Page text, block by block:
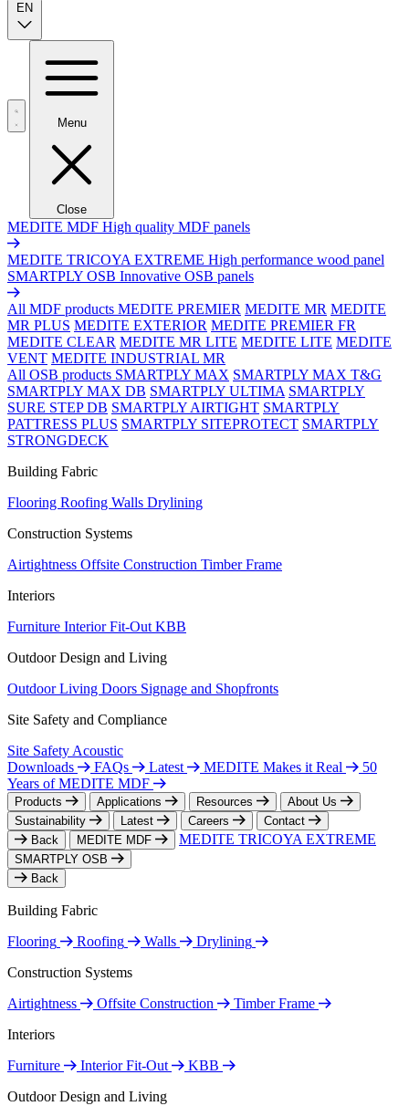
EN
Menu
Close
MEDITE MDF High quality MDF panels
MEDITE TRICOYA EXTREME High performance wood panel
SMARTPLY OSB Innovative OSB panels
All MDF products MEDITE PREMIER MEDITE MR MEDITE
MR PLUS MEDITE EXTERIOR MEDITE PREMIER FR
MEDITE CLEAR MEDITE MR LITE MEDITE LITE MEDITE
VENT MEDITE INDUSTRIAL MR
All OSB products SMARTPLY MAX SMARTPLY MAX T&G
SMARTPLY MAX DB SMARTPLY ULTIMA SMARTPLY
SURE STEP DB SMARTPLY AIRTIGHT SMARTPLY
PATTRESS PLUS SMARTPLY SITEPROTECT SMARTPLY
STRONGDECK
Building Fabric
Flooring Roofing Walls Drylining
Construction Systems
Airtightness Offsite Construction Timber Frame
Interiors
Furniture Interior Fit-Out KBB
Outdoor Design and Living
Outdoor Living Doors Signage and Shopfronts
Site Safety and Compliance
Site Safety Acoustic
Downloads
FAQs Latest MEDITE Makes it Real
50
Years of MEDITE MDF
Products Applications Resources
About Us
Sustainability
Latest Careers
Contact
Back
MEDITE MDF MEDITE TRICOYA EXTREME
SMARTPLY OSB
Back
Building Fabric
Flooring
Roofing Walls
Drylining
Construction Systems
Airtightness
Offsite Construction
Timber Frame
Interiors
Furniture
Interior Fit-Out
KBB
Outdoor Design and Living